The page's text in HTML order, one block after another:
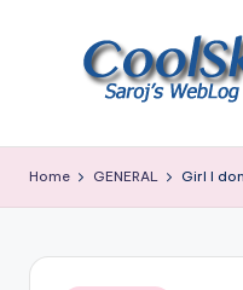
like
Home GENERAL Girl I